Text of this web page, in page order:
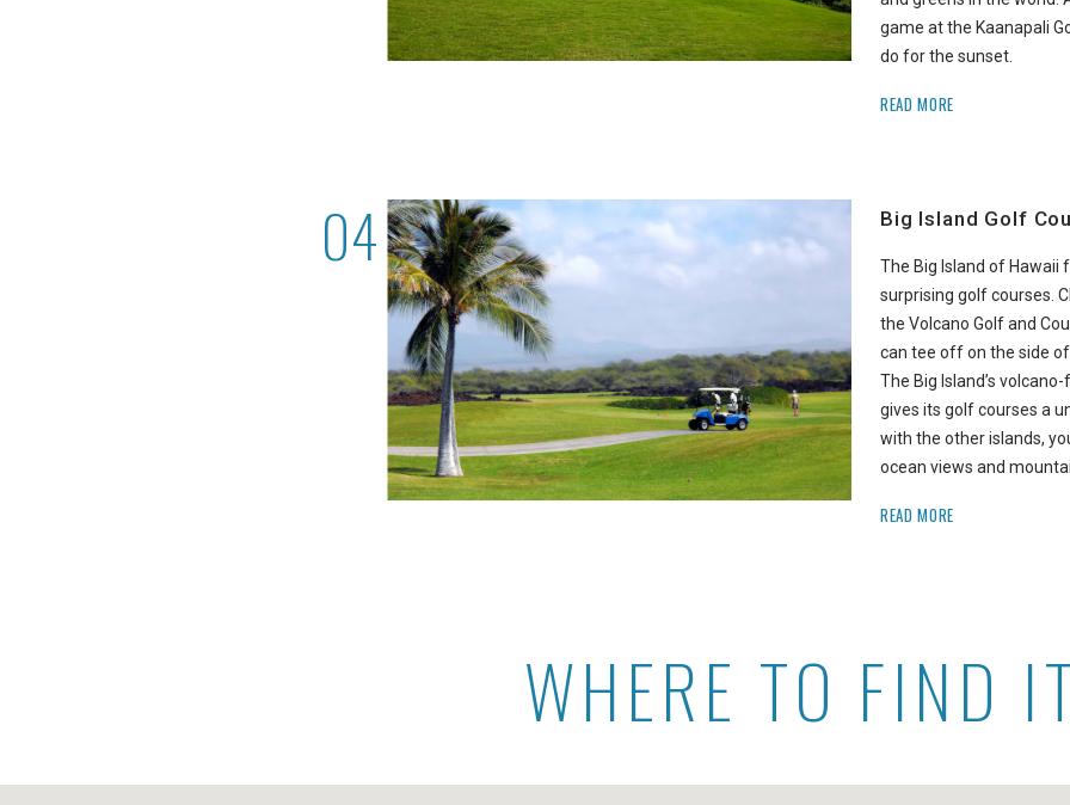
game at the Kaanapali
do for the sunset.
READ MORE
Big Island Golf
The Big Island of Hawaii
surprising golf courses.
the Volcano Golf and
can tee off on the side of
The Big Island’s
gives its golf courses a
with the other islands,
ocean views and
READ MORE
WHERE TO FIND